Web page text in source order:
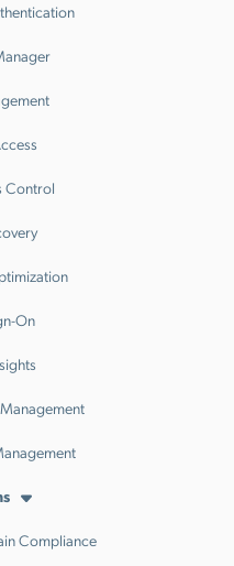
Control
On
Compliance